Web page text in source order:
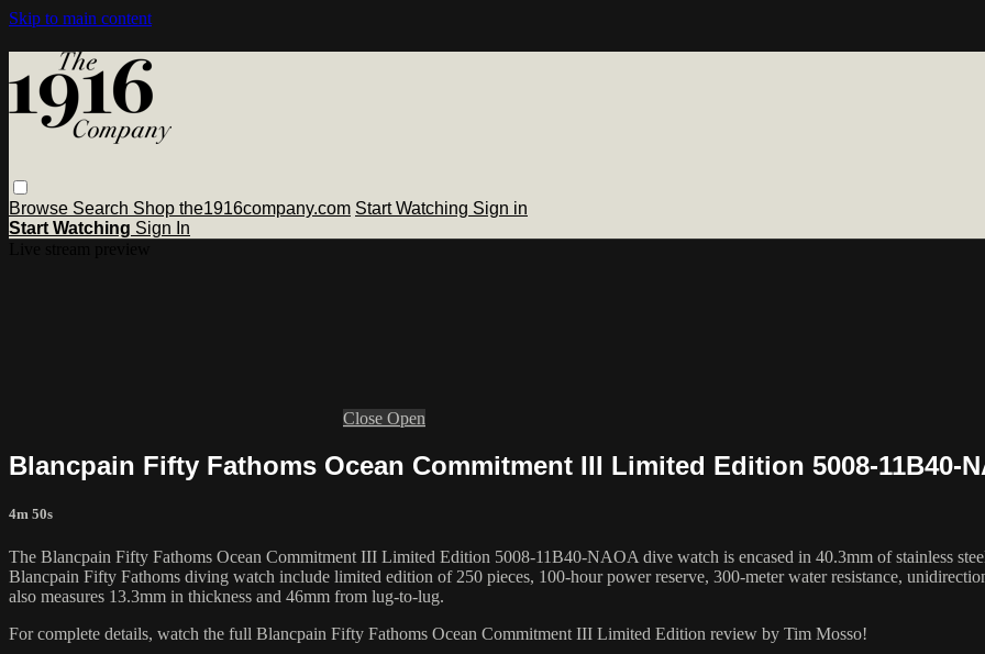
Skip to main content
Browse Search Shop the1916company.com Start Watching Sign in
Start Watching Sign In
Close Open
Blancpain Fifty Fathoms Ocean Commitment III Limited Edition 5008-11B40-
4m 50s
The Blancpain Fifty Fathoms Ocean Commitment III Limited Edition 5008-11B40-NAOA dive watch is encased in 40.3mm of stainless
Blancpain Fifty Fathoms diving watch include limited edition of 250 pieces, 100-hour power reserve, 300-meter water resistance,
also measures 13.3mm in thickness and 46mm from lug-to-lug.
For complete details, watch the full Blancpain Fifty Fathoms Ocean Commitment III Limited Edition review by Tim Mosso!